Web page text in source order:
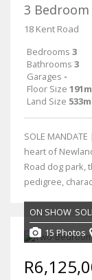
3 Bedroom
18 Kent Road
Bedrooms 3
Bathrooms 3
Garages -
Floor Size
Land Size
SOLE
heart of
Road dog park,
pedigree,
ON SHOW
15 Photos